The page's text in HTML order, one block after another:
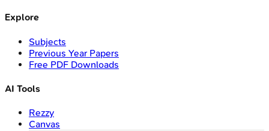
Explore
Subjects
Previous Year Papers
Free PDF Downloads
AI Tools
Rezzy
Canvas